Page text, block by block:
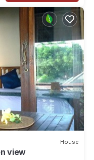
House
view